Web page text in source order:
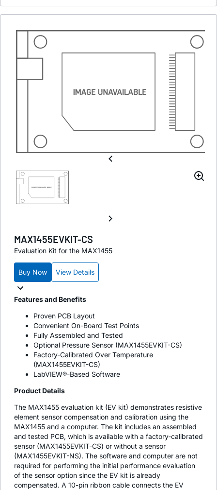
MAX1455EVKIT-CS
Evaluation Kit for the MAX1455
Buy Now View Details
Features and Benefits
Proven PCB Layout
Convenient On-Board Test Points
Fully Assembled and Tested
Optional Pressure Sensor (MAX1455EVKIT-CS)
Factory-Calibrated Over Temperature
(MAX1455EVKIT-CS)
LabVIEW®-Based Software
Product Details
The MAX1455 evaluation kit (EV kit) demonstrates resistive
element sensor compensation and calibration using the
MAX1455 and a computer. The kit includes an assembled
and tested PCB, which is available with a factory-calibrated
sensor (MAX1455EVKIT-CS) or without a sensor
(MAX1455EVKIT-NS). The software and computer are not
required for performing the initial performance evaluation
of the sensor option since the EV kit is already
compensated. A 10-pin ribbon cable connects the EV